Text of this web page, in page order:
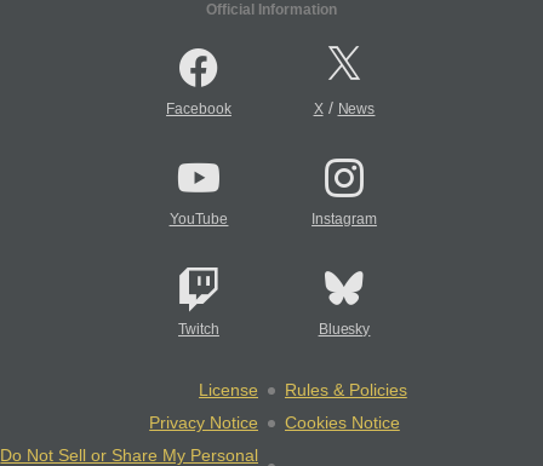
Official Information
Facebook X/ News
YouTube Instagram
Twitch Bluesky
License
Rules & Policies
Privacy Notice
Cookies Notice
Do Not Sell or Share My Personal